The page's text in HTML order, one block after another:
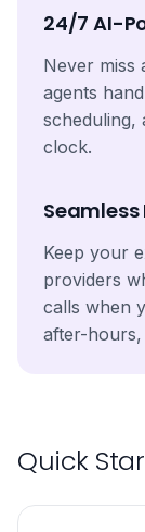
24/7 AI-
Never miss
agents
scheduling,
clock.
Keep your
providers
calls when
after-
Quick